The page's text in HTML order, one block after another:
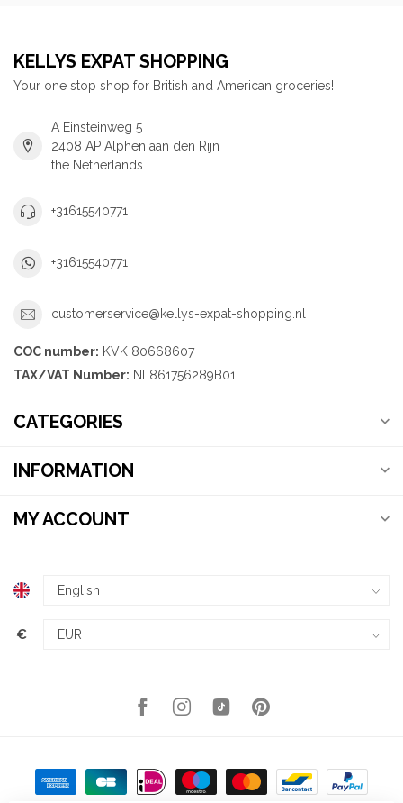
KELLYS EXPAT SHOPPING
Your one stop shop for British and American groceries!
A Einsteinweg 5
2408 AP Alphen aan den Rijn
the Netherlands
+31615540771
+31615540771
customerservice@kellys-expat-shopping.nl
COC number: KVK 80668607
TAX/VAT Number: NL861756289B01
CATEGORIES
INFORMATION
MY ACCOUNT
€